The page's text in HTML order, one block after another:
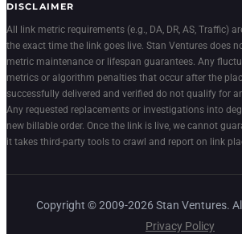
DISCLAIMER
All link metric requirements (e.g., DA, DR, AS, Traffic)
the exact time the link goes live. Stan Ventures does
metric maintenance or lifespan guarantees. Any
metrics or algorithm penalties that occur after the
successfully delivered and verified do not qualify for
Any requested replacements or investigations into
new billable order. Once the link is live, we cannot
it takes third-party tools to crawl and report on link
Copyright © 2009-2026 Stan Ventures.
Privacy Policy